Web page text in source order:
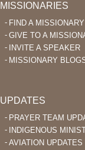
MISSIONARIES
FIND A MISSIONARY
GIVE TO A
INVITE A SPEAKER
MISSIONARY
UPDATES
PRAYER TEAM
INDIGENOUS
AVIATION UPDATES